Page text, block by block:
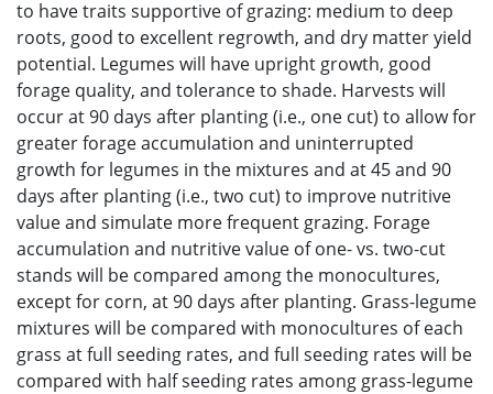
to have traits supportive of grazing: medium to deep
roots, good to excellent regrowth, and dry matter yield
potential. Legumes will have upright growth, good
forage quality, and tolerance to shade. Harvests will
occur at 90 days after planting (i.e., one cut) to allow for
greater forage accumulation and uninterrupted
growth for legumes in the mixtures and at 45 and 90
days after planting (i.e., two cut) to improve nutritive
value and simulate more frequent grazing. Forage
accumulation and nutritive value of one- vs. two-cut
stands will be compared among the monocultures,
except for corn, at 90 days after planting. Grass-legume
mixtures will be compared with monocultures of each
grass at full seeding rates, and full seeding rates will be
compared with half seeding rates among grass-legume